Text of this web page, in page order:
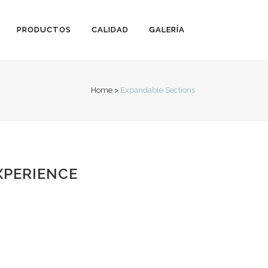
PRODUCTOS CALIDAD GALERÍA
Home > Expandable Sections